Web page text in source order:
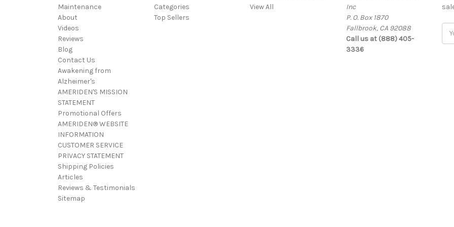
Maintenance
About
Videos
Reviews
Blog
Contact Us
Awakening from
Alzheimer's
AMERIDEN'S MISSION
STATEMENT
Promotional Offers
AMERIDEN® WEBSITE
INFORMATION
CUSTOMER SERVICE
PRIVACY STATEMENT
Shipping Policies
Articles
Reviews & Testimonials
Sitemap
Categories
Top Sellers
View All
Inc
P. O. Box 1870
Fallbrook, CA 92088
Call us at (888) 405-
3336